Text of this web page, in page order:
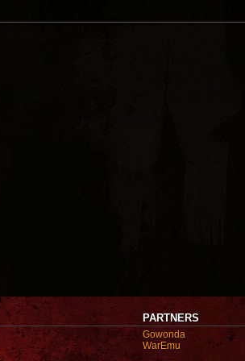
PARTNERS
Gowonda
WarEmu